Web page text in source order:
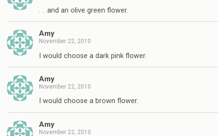
. . .and an olive green flower.
Amy
November 22, 2010
I would choose a dark pink flower.
Amy
November 22, 2010
I would choose a brown flower.
Amy
November 22, 2010